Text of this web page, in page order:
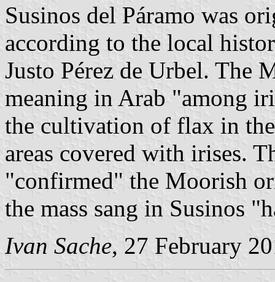
Susinos del Páramo was
according to the local
Justo Pérez de Urbel. The
meaning in Arab "among
the cultivation of flax in
areas covered with irises.
"confirmed" the Moorish
the mass sang in Susinos
Ivan Sache, 27 February